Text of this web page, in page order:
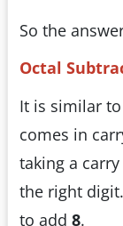
So the
Octal
It is similar
comes in
taking a
the right
to add 8.